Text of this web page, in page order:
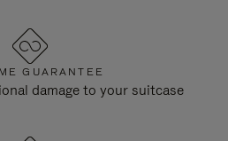
GUARANTEE
damage to your suitcase